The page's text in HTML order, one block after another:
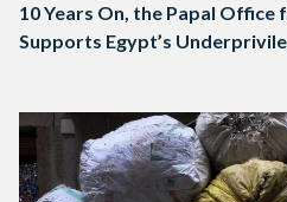
10 Years On, the Papal Office
Supports Egypt’s